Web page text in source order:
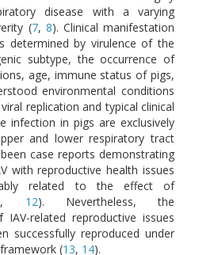
disease with a varying
(7, 8). Clinical manifestation
determined by virulence of the
subtype, the occurrence of
age, immune status of pigs,
environmental conditions
replication and typical clinical
infection in pigs are exclusively
and lower respiratory tract
case reports demonstrating
with reproductive health issues
related to the effect of
, 12). Nevertheless, the
related reproductive issues
successfully reproduced under
(13, 14).